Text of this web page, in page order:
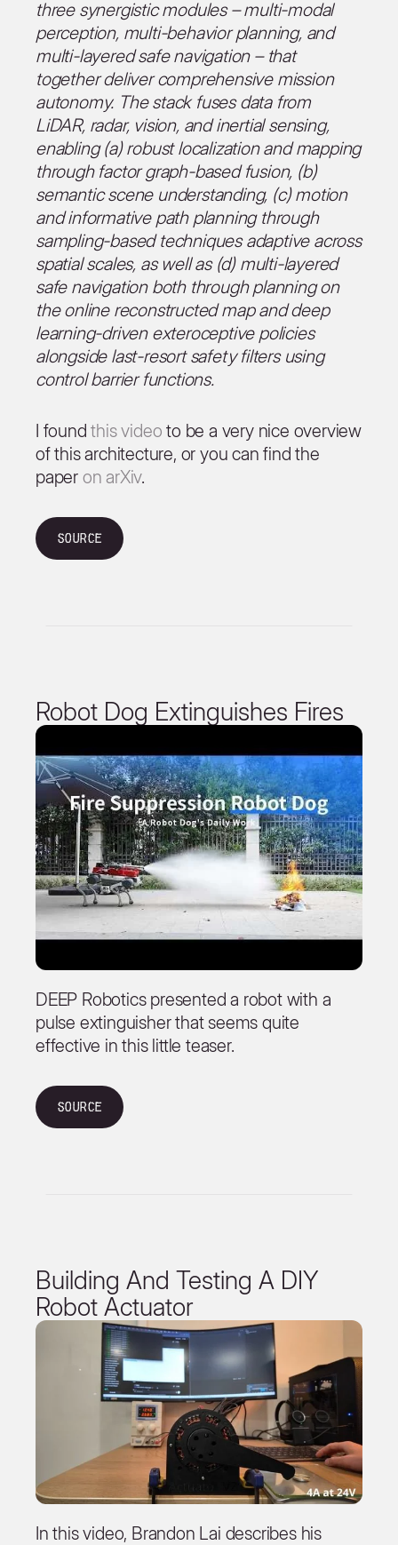
three synergistic modules – multi-modal
perception, multi-behavior planning, and
multi-layered safe navigation – that
together deliver comprehensive mission
autonomy. The stack fuses data from
LiDAR, radar, vision, and inertial sensing,
enabling (a) robust localization and mapping
through factor graph-based fusion, (b)
semantic scene understanding, (c) motion
and informative path planning through
sampling-based techniques adaptive across
spatial scales, as well as (d) multi-layered
safe navigation both through planning on
the online reconstructed map and deep
learning-driven exteroceptive policies
alongside last-resort safety filters using
control barrier functions.
I foundthis video to be a very nice overview
of this architecture, or you can find the
paper on arXiv.
Source
Robot Dog Extinguishes Fires
DEEP Robotics presented a robot with a
pulse extinguisher that seems quite
effective in this little teaser.
Source
Building And Testing A DIY
Robot Actuator
In this video, Brandon Lai describes his